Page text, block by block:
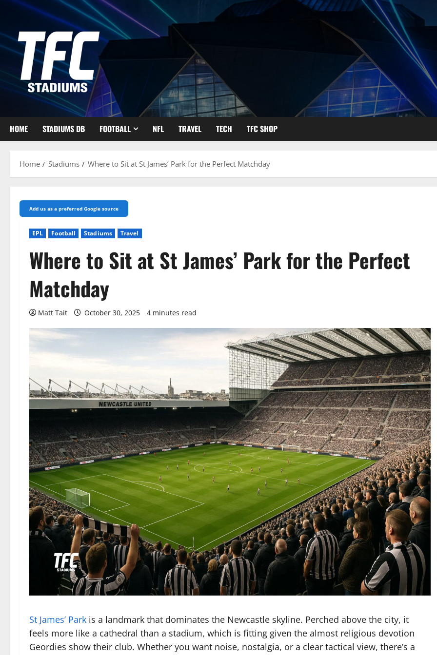
Skip
content
HOME STADIUMS DB FOOTBALL NFL TRAVEL TECH TFC SHOP
Home Stadiums Where to Sit at St James’ Park for the Perfect Matchday
Add us as a preferred Google source
EPL Football Stadiums Travel
Where to Sit at St James’ Park for the Perfect
Matchday
Matt Tait October 30, 2025 4 minutes read
St James’ Park is a landmark that dominates the Newcastle skyline. Perched above the city, it
feels more like a cathedral than a stadium, which is fitting given the almost religious devotion
Geordies show their club. Whether you want noise, nostalgia, or a clear tactical view, there’s a